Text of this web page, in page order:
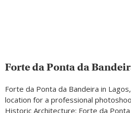
Forte da Ponta da
Forte da Ponta da Bandeira in
location for a professional
Historic Architecture: Forte da